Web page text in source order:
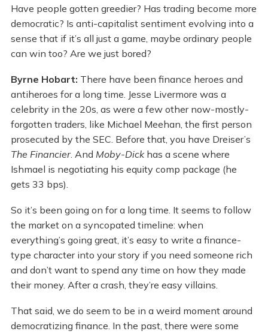
Have people gotten greedier? Has trading become more
democratic? Is anti-capitalist sentiment evolving into a
sense that if it’s all just a game, maybe ordinary people
can win too? Are we just bored?
Byrne Hobart: There have been finance heroes and
antiheroes for a long time. Jesse Livermore was a
celebrity in the 20s, as were a few other now-mostly-
forgotten traders, like Michael Meehan, the first person
prosecuted by the SEC. Before that, you have Dreiser’s
The Financier. And Moby-Dick has a scene where
Ishmael is negotiating his equity comp package (he
gets 33 bps).
So it’s been going on for a long time. It seems to follow
the market on a syncopated timeline: when
everything’s going great, it’s easy to write a finance-
type character into your story if you need someone rich
and don’t want to spend any time on how they made
their money. After a crash, they’re easy villains.
That said, we do seem to be in a weird moment around
democratizing finance. In the past, there were some